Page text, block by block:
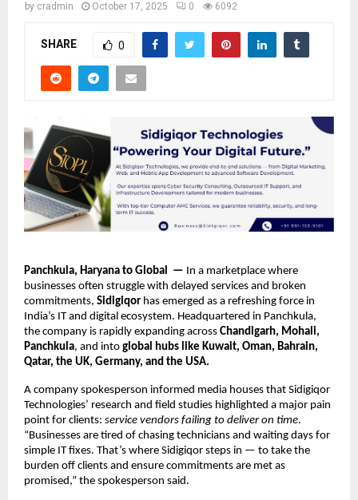
by cradmin October 17, 2025 0 6092
SHARE 0
Panchkula, Haryana to Global — In a marketplace where
businesses often struggle with delayed services and broken
commitments, Sidigiqor has emerged as a refreshing force in
India’s IT and digital ecosystem. Headquartered in Panchkula,
the company is rapidly expanding across Chandigarh, Mohali,
Panchkula, and into global hubs like Kuwait, Oman, Bahrain,
Qatar, the UK, Germany, and the USA.
A company spokesperson informed media houses that Sidigiqor
Technologies’ research and field studies highlighted a major pain
point for clients: service vendors failing to deliver on time.
“Businesses are tired of chasing technicians and waiting days for
simple IT fixes. That’s where Sidigiqor steps in — to take the
burden off clients and ensure commitments are met as
promised,” the spokesperson said.